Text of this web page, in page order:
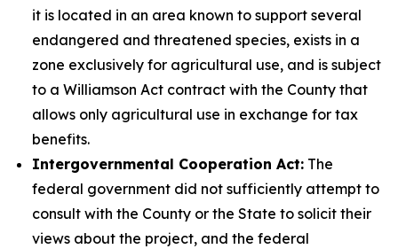
it is located in an area known to support several
endangered and threatened species, exists in a
zone exclusively for agricultural use, and is subject
to a Williamson Act contract with the County that
allows only agricultural use in exchange for tax
benefits.
Intergovernmental Cooperation Act: The
federal government did not sufficiently attempt to
consult with the County or the State to solicit their
views about the project, and the federal